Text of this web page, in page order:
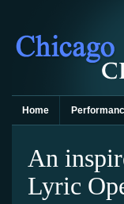
Home
An
Lyric